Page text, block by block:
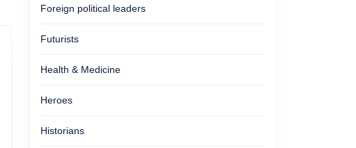
Foreign political leaders
Futurists
Health & Medicine
Heroes
Historians